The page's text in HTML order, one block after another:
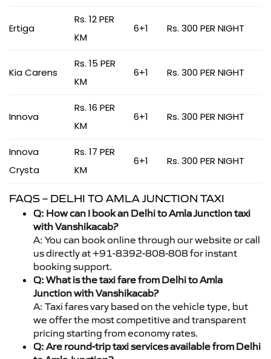
Ertiga
Rs. 12 PER
KM
6+1 Rs. 300 PER NIGHT
Kia Carens
Rs. 15 PER
KM
6+1 Rs. 300 PER NIGHT
Innova
Rs. 16 PER
KM
6+1 Rs. 300 PER NIGHT
Innova
Crysta
Rs. 17 PER
KM
6+1 Rs. 300 PER NIGHT
FAQS – DELHI TO AMLA JUNCTION TAXI
Q: How can I book an Delhi to Amla Junction taxi
with Vanshikacab?
A: You can book online through our website or call
us directly at +91-8392-808-808 for instant
booking support.
Q: What is the taxi fare from Delhi to Amla
Junction with Vanshikacab?
A: Taxi fares vary based on the vehicle type, but
we offer the most competitive and transparent
pricing starting from economy rates.
Q: Are round-trip taxi services available from Delhi